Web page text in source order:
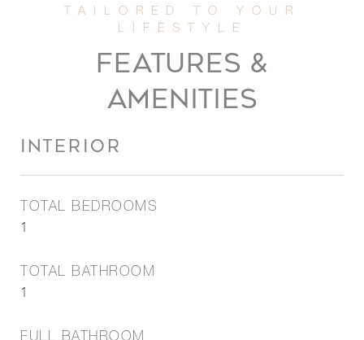
FEATURES &
AMENITIES
INTERIOR
TOTAL BEDROOMS
1
TOTAL BATHROOM
1